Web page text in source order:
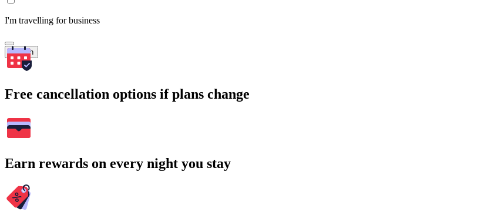
I'm travelling for business
Search
Free cancellation options if plans change
Earn rewards on every night you stay